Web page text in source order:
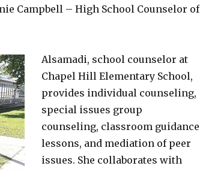
Campbell – High School Counselor of
Alsamadi, school counselor at
Chapel Hill Elementary School,
provides individual counseling,
special issues group
counseling, classroom guidance
lessons, and mediation of peer
issues. She collaborates with